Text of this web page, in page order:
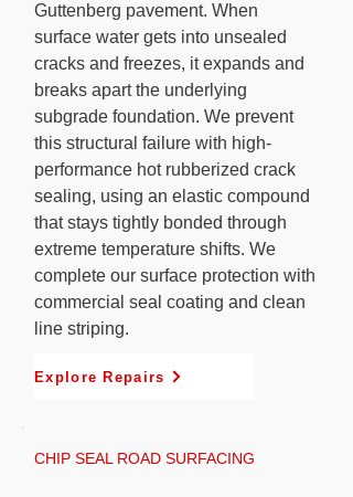
Guttenberg pavement. When
surface water gets into unsealed
cracks and freezes, it expands and
breaks apart the underlying
subgrade foundation. We prevent
this structural failure with high-
performance hot rubberized crack
sealing, using an elastic compound
that stays tightly bonded through
extreme temperature shifts. We
complete our surface protection with
commercial seal coating and clean
line striping.
Explore Repairs
CHIP SEAL ROAD SURFACING